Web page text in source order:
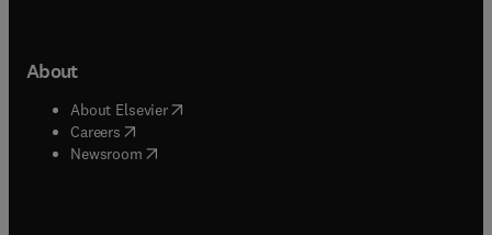
About
About Elsevier( opens in new tab/window
Careers opens in new tab/window
Newsroom( opens in new tab/window